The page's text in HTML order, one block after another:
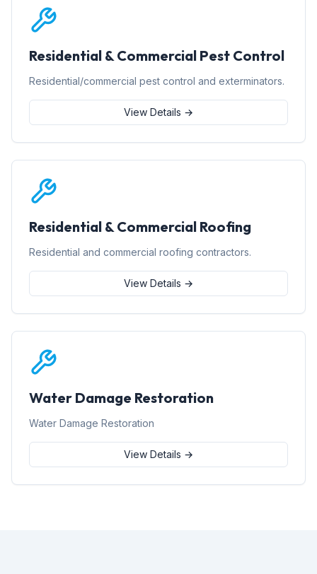
Residential & Commercial Pest Control
Residential/commercial pest control and exterminators.
View Details →
Residential & Commercial Roofing
Residential and commercial roofing contractors.
View Details →
Water Damage Restoration
Water Damage Restoration
View Details →